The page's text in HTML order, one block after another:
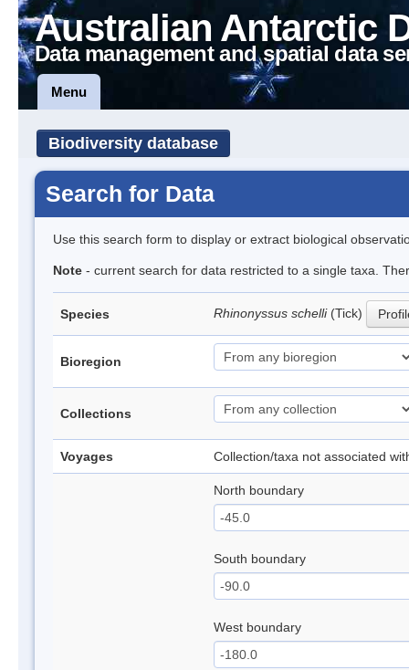
Australian Antarctic
Data management and spatial data
Menu
Biodiversity database
Search for Data
Use this search form to display or extract biological
Note - current search for data restricted to a single taxa.
Species Rhinonyssus schelli (Tick)
Bioregion
Collections
Voyages Collection/taxa not associated
North boundary
South boundary
West boundary